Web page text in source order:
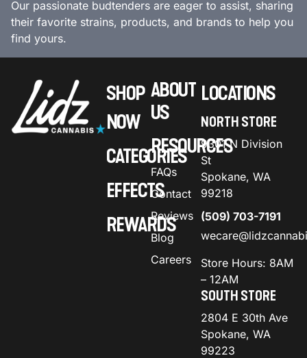
Our passionate budtenders are eager to assist, sharing
their favorite strains, products, and brands to help you
find yours.
SHOP
NOW
CATEGORIES
EFFECTS
REWARDS
ABOUT
US
RESOURCES
FAQs
Contact
Reviews
Blog
Careers
LOCATIONS
NORTH STORE
9301 N Division
St
Spokane, WA
99218
(509) 703-7191
Store Hours: 8AM
– 12AM
SOUTH STORE
2804 E 30th Ave
Spokane, WA
99223